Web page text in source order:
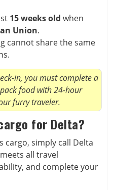
15 weeks old when
Union.
cannot share the same
in, you must complete a
food with 24-hour
furry traveler.
for Delta?
cargo, simply call Delta
all travel
and complete your